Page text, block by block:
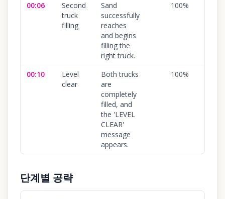
00:06
Second
truck
filling
Sand
successfully
reaches
and begins
filling the
right truck.
100%
00:10
Level
clear
Both trucks
are
completely
filled, and
the 'LEVEL
CLEAR'
message
appears.
100%
단계별 공략